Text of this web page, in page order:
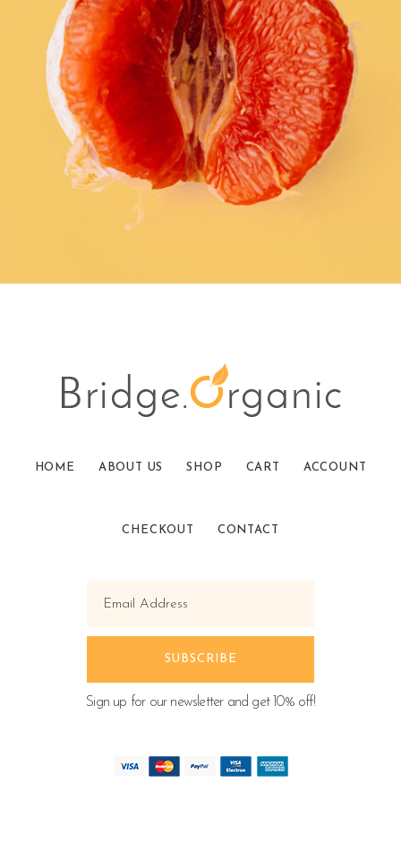
HOME ABOUT US SHOP CART ACCOUNT
CHECKOUT CONTACT
Sign up for our newsletter and get 10% off!